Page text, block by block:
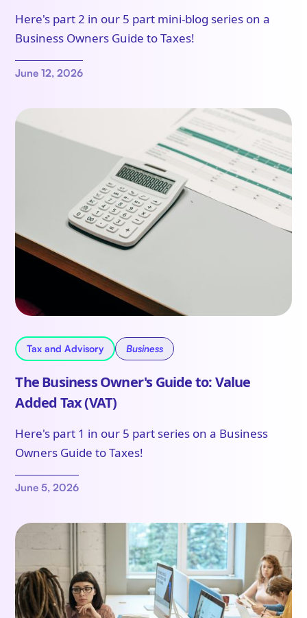
Here's part 2 in our 5 part mini-blog series on a
Business Owners Guide to Taxes!
June 12, 2026
Tax and Advisory Business
The Business Owner's Guide to: Value
Added Tax (VAT)
Here's part 1 in our 5 part series on a Business
Owners Guide to Taxes!
June 5, 2026